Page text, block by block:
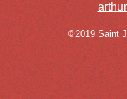
©2019 Saint